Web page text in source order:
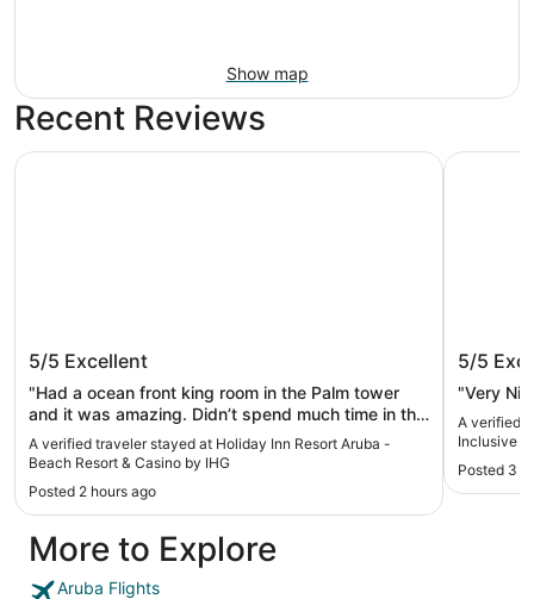
Show map
Recent Reviews
Holiday Inn Resort Aruba - Beach
Resort & Casino by IHG
5/5 Excellent
"Had a ocean front king room in the Palm tower
and it was amazing. Didn’t spend much time in the
room other than to sleep. Walking distance to
everywhere you need and the bartenders at the
small bar in the lobby were our favorite. Can’t wait
to come back and stay here again. We didn’t eat
much food on site cause there are so many
restaurants nearby with so many different options.
Don’t hesitate to book here you won’t be
disappointed"
A verified traveler stayed at Holiday Inn Resort Aruba -
Beach Resort & Casino by IHG
Posted 2 hours ago
Holiday Inn Resort Aruba - Beach Resort & Casino by IHG
Hotel
5/5
"Very
A verified
Inclusive
Posted 3
Hotel Riu
More to Explore
Aruba Flights